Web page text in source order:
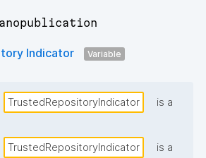
Indicator
Variable
TrustedRepositoryIndicator
is a
TrustedRepositoryIndicator
is a